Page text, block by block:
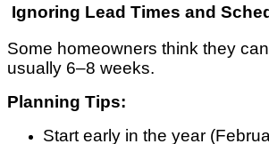
Ignoring Lead Times and
Some homeowners think they
usually 6–8 weeks.
Planning Tips:
Start early in the year